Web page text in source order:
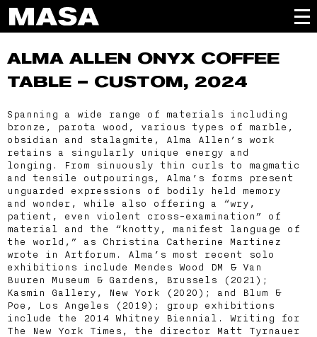
ALMA ALLEN ONYX COFFEE
TABLE – CUSTOM, 2024
Spanning a wide range of materials including
bronze, parota wood, various types of marble,
obsidian and stalagmite, Alma Allen’s work
retains a singularly unique energy and
longing. From sinuously thin curls to magmatic
and tensile outpourings, Alma’s forms present
unguarded expressions of bodily held memory
and wonder, while also offering a “wry,
patient, even violent cross-examination” of
material and the “knotty, manifest language of
the world,” as Christina Catherine Martinez
wrote in Artforum. Alma’s most recent solo
exhibitions include Mendes Wood DM & Van
Buuren Museum & Gardens, Brussels (2021);
Kasmin Gallery, New York (2020); and Blum &
Poe, Los Angeles (2019); group exhibitions
include the 2014 Whitney Biennial. Writing for
The New York Times, the director Matt Tyrnauer